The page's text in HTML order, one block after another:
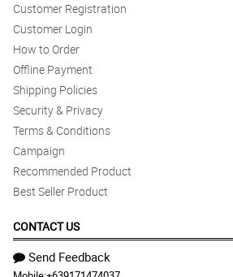
Customer Registration
Customer Login
How to Order
Offline Payment
Shipping Policies
Security & Privacy
Terms & Conditions
Campaign
Recommended Product
Best Seller Product
CONTACT US
Send Feedback